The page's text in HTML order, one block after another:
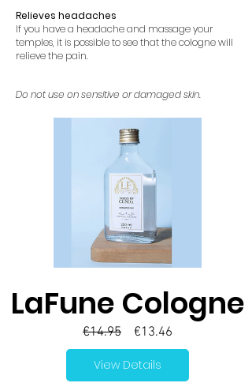
Relieves headaches
If you have a headache and massage your
temples, it is possible to see that the cologne will
relieve the pain.
Do not use on sensitive or damaged skin.
LaFune Cologne
€14.95
Regular
Price
€13.46
Price
View Details